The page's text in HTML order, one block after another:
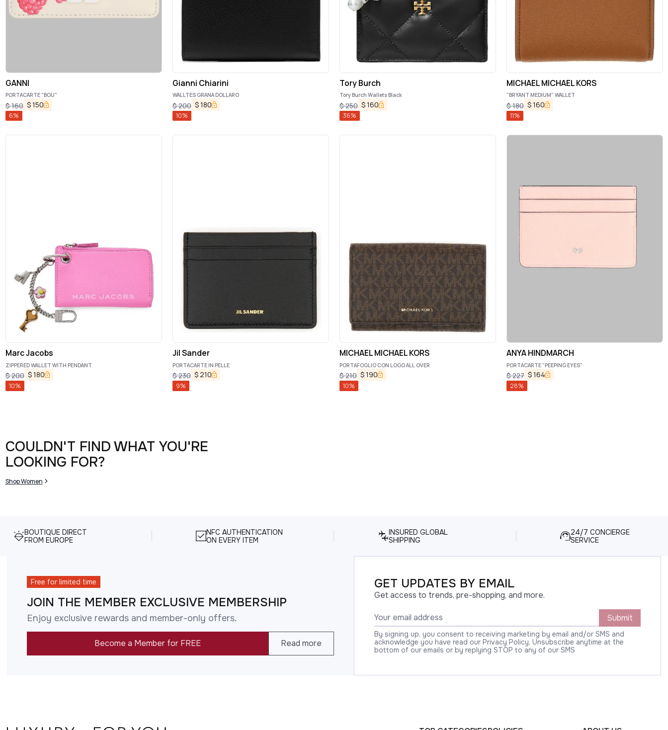
GANNI
PORTACARTE "BOU"
$160 $150
6%
Gianni Chiarini
WALLTES GRANA DOLLARO
$200 $180
10%
Tory Burch
Tory Burch Wallets Black
$250 $160
36%
MICHAEL MICHAEL KORS
"BRYANT MEDIUM" WALLET
$180 $160
11%
Marc Jacobs
ZIPPERED WALLET WITH PENDANT
$200 $180
10%
Jil Sander
PORTACARTE IN PELLE
$230 $210
9%
MICHAEL MICHAEL KORS
PORTAFOGLIO CON LOGO ALL OVER
$210 $190
10%
ANYA HINDMARCH
PORTACARTE "PEEPING EYES"
$227 $164
28%
COULDN'T FIND WHAT YOU'RE
LOOKING FOR?
Shop Women
BOUTIQUE DIRECT
FROM EUROPE
NFC AUTHENTICATION
ON EVERY ITEM
INSURED GLOBAL
SHIPPING
24/7 CONCIERGE
SERVICE
Free for limited time
JOIN THE MEMBER EXCLUSIVE MEMBERSHIP
Enjoy exclusive rewards and member-only offers.
Become a Member for FREE Read more
GET UPDATES BY EMAIL
Get access to trends, pre-shopping, and more.
Submit
By signing up, you consent to receiving marketing by email and/or SMS and
acknowledge you have read our Privacy Policy. Unsubscribe anytime at the
bottom of our emails or by replying STOP to any of our SMS